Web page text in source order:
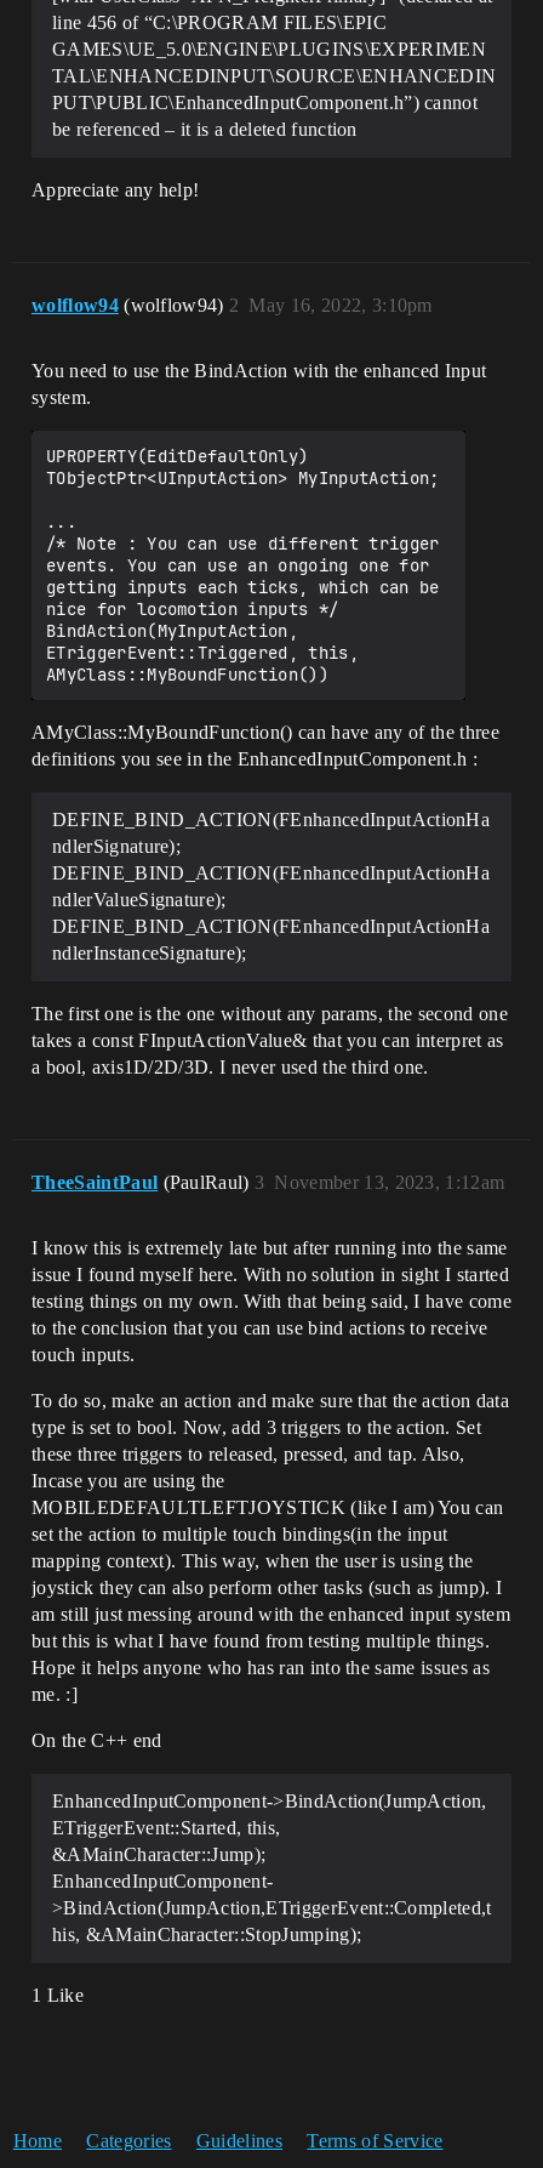
line 456 of “C:\PROGRAM FILES\EPIC
GAMES\UE_5.0\ENGINE\PLUGINS\EXPERIMEN
TAL\ENHANCEDINPUT\SOURCE\ENHANCEDIN
PUT\PUBLIC\EnhancedInputComponent.h”) cannot
be referenced – it is a deleted function
Appreciate any help!
wolflow94 (wolflow94) May 16, 2022, 3:10pm
2
You need to use the BindAction with the enhanced Input
system.
UPROPERTY(EditDefaultOnly)
TObjectPtr<UInputAction> MyInputAction;
...
/* Note : You can use different trigger
events. You can use an ongoing one for
getting inputs each ticks, which can be
nice for locomotion inputs */
BindAction(MyInputAction,
ETriggerEvent::Triggered, this,
AMyClass::MyBoundFunction() can have any of the three
definitions you see in the EnhancedInputComponent.h :
DEFINE_BIND_ACTION(FEnhancedInputActionHa
ndlerSignature);
DEFINE_BIND_ACTION(FEnhancedInputActionHa
ndlerValueSignature);
DEFINE_BIND_ACTION(FEnhancedInputActionHa
ndlerInstanceSignature);
The first one is the one without any params, the second one
takes a const FInputActionValue& that you can interpret as
a bool, axis1D/2D/3D. I never used the third one.
TheeSaintPaul (PaulRaul) November 13, 2023, 1:12am
3
I know this is extremely late but after running into the same
issue I found myself here. With no solution in sight I started
testing things on my own. With that being said, I have come
to the conclusion that you can use bind actions to receive
touch inputs.
To do so, make an action and make sure that the action data
type is set to bool. Now, add 3 triggers to the action. Set
these three triggers to released, pressed, and tap. Also,
Incase you are using the
MOBILEDEFAULTLEFTJOYSTICK (like I am) You can
set the action to multiple touch bindings(in the input
mapping context). This way, when the user is using the
joystick they can also perform other tasks (such as jump). I
am still just messing around with the enhanced input system
but this is what I have found from testing multiple things.
Hope it helps anyone who has ran into the same issues as
me. :]
On the C++ end
EnhancedInputComponent->BindAction(JumpAction,
ETriggerEvent::Started, this,
&AMainCharacter::Jump);
EnhancedInputComponent-
>BindAction(JumpAction,ETriggerEvent::Completed,t
his, &AMainCharacter::StopJumping);
1 Like
Home Categories Guidelines Terms of Service